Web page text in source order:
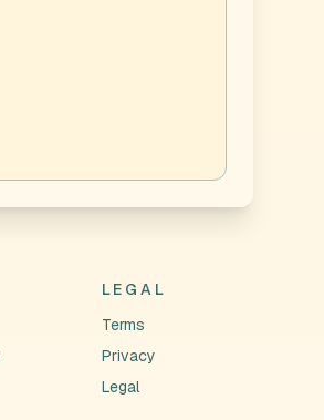
LEGAL
Terms
Privacy
Legal